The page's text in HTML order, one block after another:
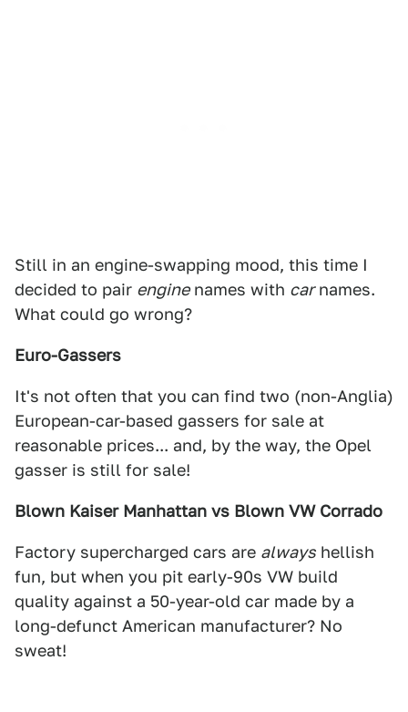
Still in an engine-swapping mood, this time I
decided to pair enginenames with carnames.
What could go wrong?
Euro-Gassers
It's not often that you can find two (non-Anglia)
European-car-based gassers for sale at
reasonable prices... and, by the way, the Opel
gasser is still for sale!
Blown Kaiser Manhattan vs Blown VW Corrado
Factory supercharged cars are always hellish
fun, but when you pit early-90s VW build
quality against a 50-year-old car made by a
long-defunct American manufacturer? No
sweat!